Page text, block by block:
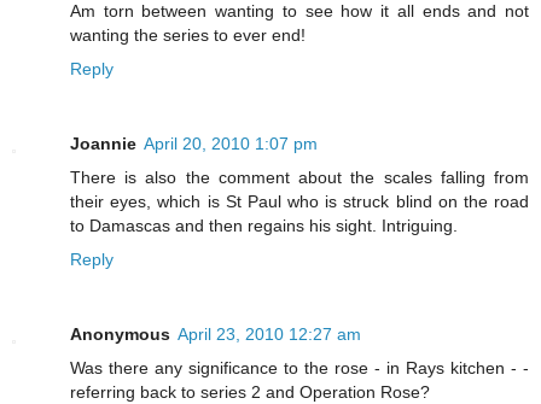
Am torn between wanting to see how it all ends and not
wanting the series to ever end!
Reply
Joannie April 20, 2010 1:07 pm
There is also the comment about the scales falling from
their eyes, which is St Paul who is struck blind on the road
to Damascas and then regains his sight. Intriguing.
Reply
Anonymous April 23, 2010 12:27 am
Was there any significance to the rose - in Rays kitchen - -
referring back to series 2 and Operation Rose?